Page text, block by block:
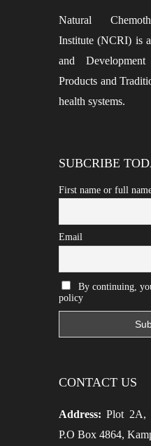
Natural
Institute (NCRI) is
and
Products and
health systems.
SUBCRIBE
First name or full
Email
By continuing,
policy
CONTACT US
Address: Plot 2A,
P.O Box 4864,